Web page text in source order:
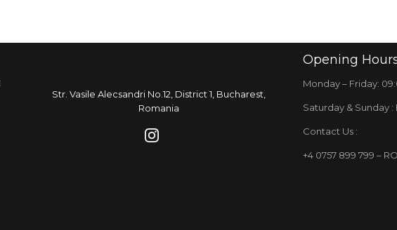
Str. Vasile Alecsandri No.12, District 1, Bucharest,
Romania
Opening
Monday – Friday:
Saturday & Sunday
Contact Us :
+4 0757 899 799 –